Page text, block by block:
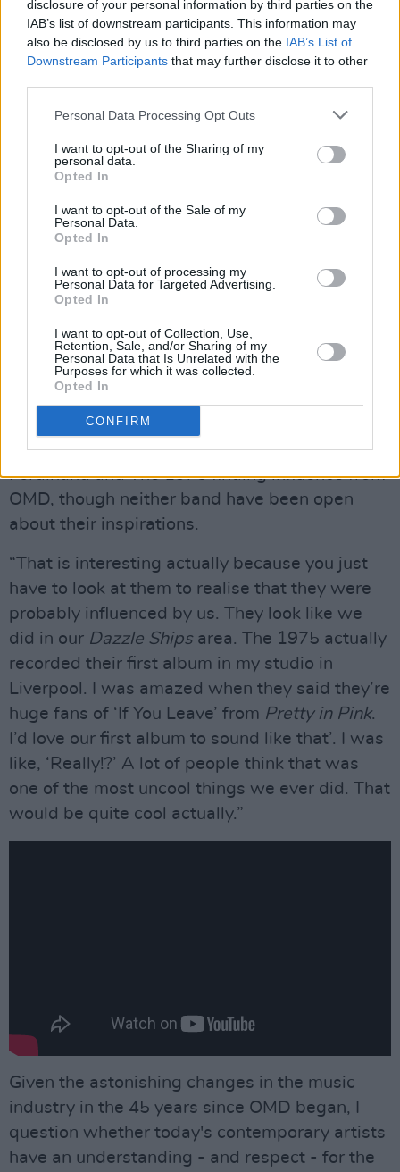
disclosure of your personal information by third parties on the
IAB’s list of downstream participants. This information may
also be disclosed by us to third parties on the IAB’s List of
Downstream Participants that may further disclose it to other
Personal Data Processing Opt Outs
I want to opt-out of the Sharing of my
personal data.
Opted In
I want to opt-out of the Sale of my
Personal Data.
Opted In
I want to opt-out of processing my
Personal Data for Targeted Advertising.
Opted In
I want to opt-out of Collection, Use,
Retention, Sale, and/or Sharing of my
Personal Data that Is Unrelated with the
Purposes for which it was collected.
Opted In
CONFIRM
probably be the last one. I have this idea that
I'd like to do this album where I’m working with
other artists. That might be a great opportunity
to work with people that I’m really a fan of.”
We demand names, of course.
“Gary Newman, Robin, Hot Chip, Billy
The guy from ZZ Top that took your dance
“Oh, you know about that? I was amazed when
they steal the base swaying move, but that’s
when they went electronic.”
Advertisement
The rumour mills have oft-spoken of Franz
Ferdinand and The 1975 finding influence from
OMD, though neither band have been open
about their inspirations.
“That is interesting actually because you just
have to look at them to realise that they were
probably influenced by us. They look like we
did in our Dazzle Shipsarea. The 1975 actually
recorded their first album in my studio in
Liverpool. I was amazed when they said they’re
huge fans of ‘If You Leave’ from Pretty in Pink.
I’d love our first album to sound like that’. I was
like, ‘Really!?’ A lot of people think that was
one of the most uncool things we ever did. That
would be quite cool actually.”
Given the astonishing changes in the music
industry in the 45 years since OMD began, I
question whether today's contemporary artists
have an understanding - and respect - for the